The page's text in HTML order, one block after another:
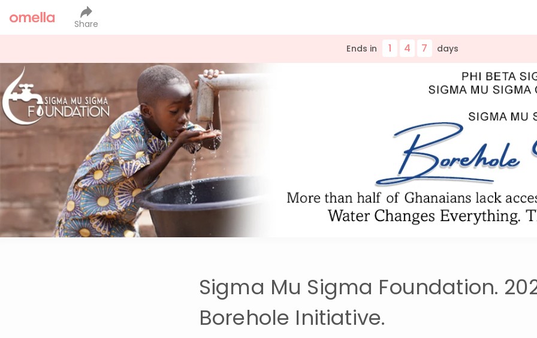
Share
Ends in 1 4 7 days
Sigma Mu Sigma Foundation.
Borehole Initiative.